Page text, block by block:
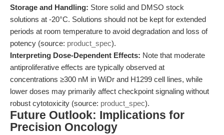
Storage and Handling: Store solid and DMSO stock
solutions at -20°C. Solutions should not be kept for extended
periods at room temperature to avoid degradation and loss of
potency (source: product_spec).
Interpreting Dose-Dependent Effects: Note that moderate
antiproliferative effects are typically observed at
concentrations ≥300 nM in WiDr and H1299 cell lines, while
lower doses may primarily affect checkpoint signaling without
robust cytotoxicity (source: product_spec).
Future Outlook: Implications for
Precision Oncology